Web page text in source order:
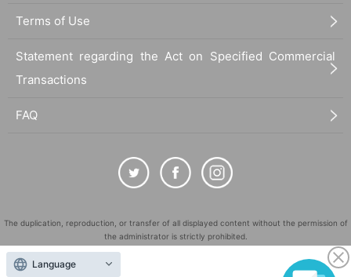
Terms of Use
Statement regarding the Act on Specified Commercial
Transactions
FAQ
The duplication, reproduction, or transfer of all displayed content without the permission of
the administrator is strictly prohibited.
"LivePocket" is a registered trademark of LivePocket Inc. (Registration No. 5600161).
Language